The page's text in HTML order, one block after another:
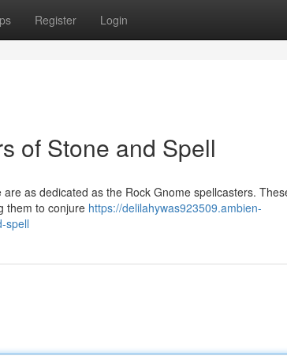
Register Login
of Stone and Spell
as dedicated as the Rock Gnome spellcasters.
them to conjure https://delilahywas923509.ambien-
spell